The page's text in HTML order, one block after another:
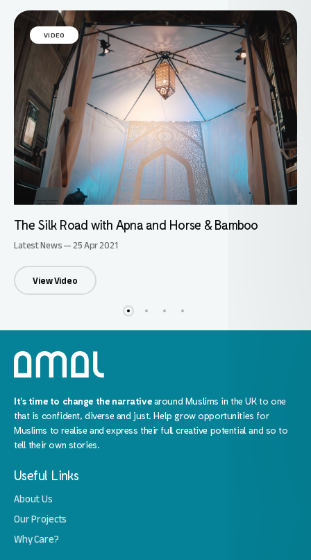
VIDEO
The Silk Road with Apna and Horse & Bamboo
Latest News — 25 Apr 2021
View Video
It’s time to change the narrativearound Muslims in the UK to one
that is confident, diverse and just. Help grow opportunities for
Muslims to realise and express their full creative potential and so to
tell their own stories.
Useful Links
About Us
Our Projects
Why Care?